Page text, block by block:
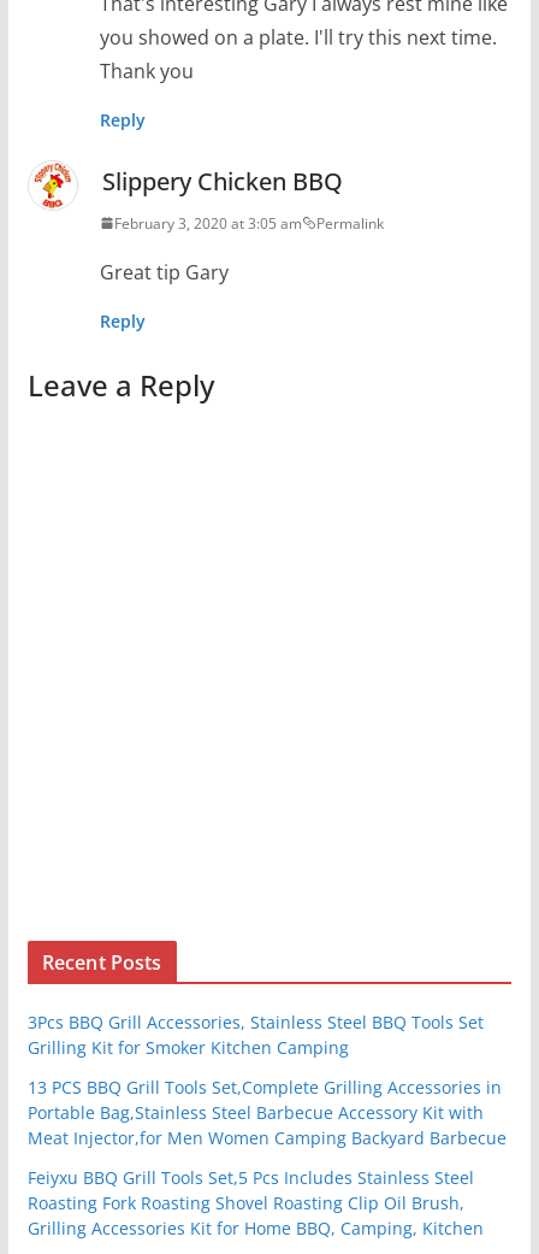
you showed on a plate. I'll try this next time.
Thank you
Reply
Slippery Chicken BBQ
February 3, 2020 at 3:05 am Permalink
Great tip Gary
Reply
Leave a Reply
Recent Posts
3Pcs BBQ Grill Accessories, Stainless Steel BBQ Tools Set
Grilling Kit for Smoker Kitchen Camping
13 PCS BBQ Grill Tools Set,Complete Grilling Accessories in
Portable Bag,Stainless Steel Barbecue Accessory Kit with
Meat Injector,for Men Women Camping Backyard Barbecue
Feiyxu BBQ Grill Tools Set,5 Pcs Includes Stainless Steel
Roasting Fork Roasting Shovel Roasting Clip Oil Brush,
Grilling Accessories Kit for Home BBQ, Camping, Kitchen